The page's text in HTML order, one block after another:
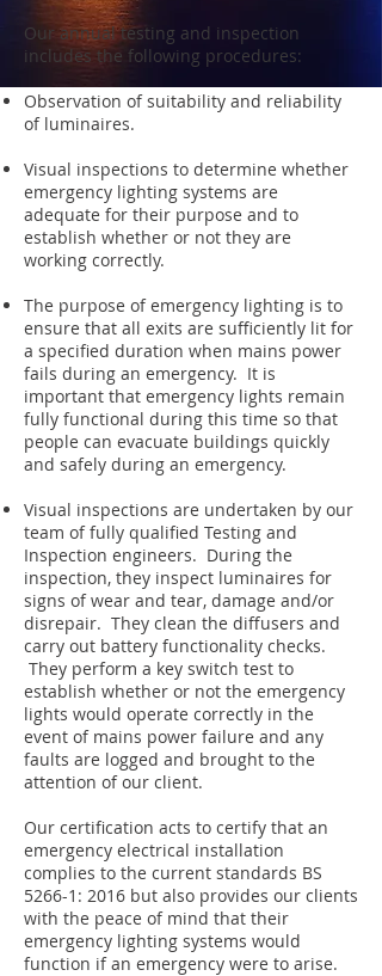
Our annual testing and inspection
includes the following procedures:
Observation of suitability and reliability
of luminaires.
Visual inspections to determine whether
emergency lighting systems are
adequate for their purpose and to
establish whether or not they are
working correctly.
The purpose of emergency lighting is to
ensure that all exits are sufficiently lit for
a specified duration when mains power
fails during an emergency. It is
important that emergency lights remain
fully functional during this time so that
people can evacuate buildings quickly
and safely during an emergency.
Visual inspections are undertaken by our
team of fully qualified Testing and
Inspection engineers. During the
inspection, they inspect luminaires for
signs of wear and tear, damage and/or
disrepair. They clean the diffusers and
carry out battery functionality checks.
They perform a key switch test to
establish whether or not the emergency
lights would operate correctly in the
event of mains power failure and any
faults are logged and brought to the
attention of our client.
Our certification acts to certify that an
emergency electrical installation
complies to the current standards BS
5266-1: 2016 but also provides our clients
with the peace of mind that their
emergency lighting systems would
function if an emergency were to arise.